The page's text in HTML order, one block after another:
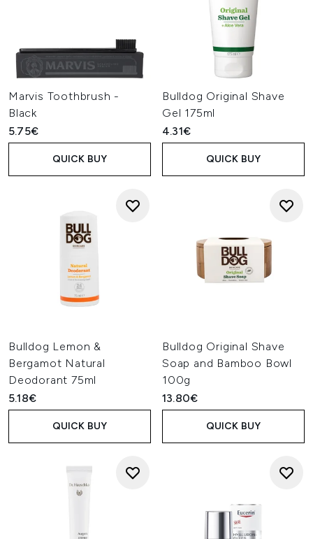
Marvis Toothbrush -
Black
5.75€
QUICK BUY
Bulldog Original Shave
Gel 175ml
4.31€
QUICK BUY
Bulldog Lemon &
Bergamot Natural
Deodorant 75ml
5.18€
QUICK BUY
Bulldog Original Shave
Soap and Bamboo Bowl
100g
13.80€
QUICK BUY